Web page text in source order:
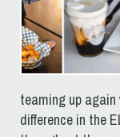
teaming up
difference in the